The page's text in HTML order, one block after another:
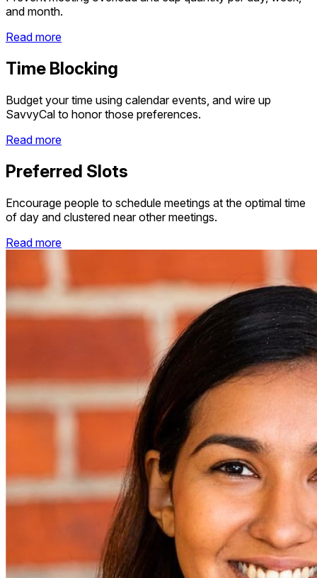
and month.
Read more
Time Blocking
Budget your time using calendar events, and wire up
SavvyCal to honor those preferences.
Read more
Preferred Slots
Encourage people to schedule meetings at the optimal time
of day and clustered near other meetings.
Read more